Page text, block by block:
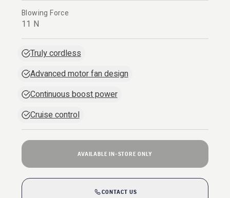
Blowing Force
11 N
Truly cordless
Advanced motor fan design
Continuous boost power
Cruise control
AVAILABLE IN-STORE ONLY
CONTACT US